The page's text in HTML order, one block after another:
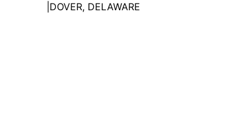
DOVER, DELAWARE